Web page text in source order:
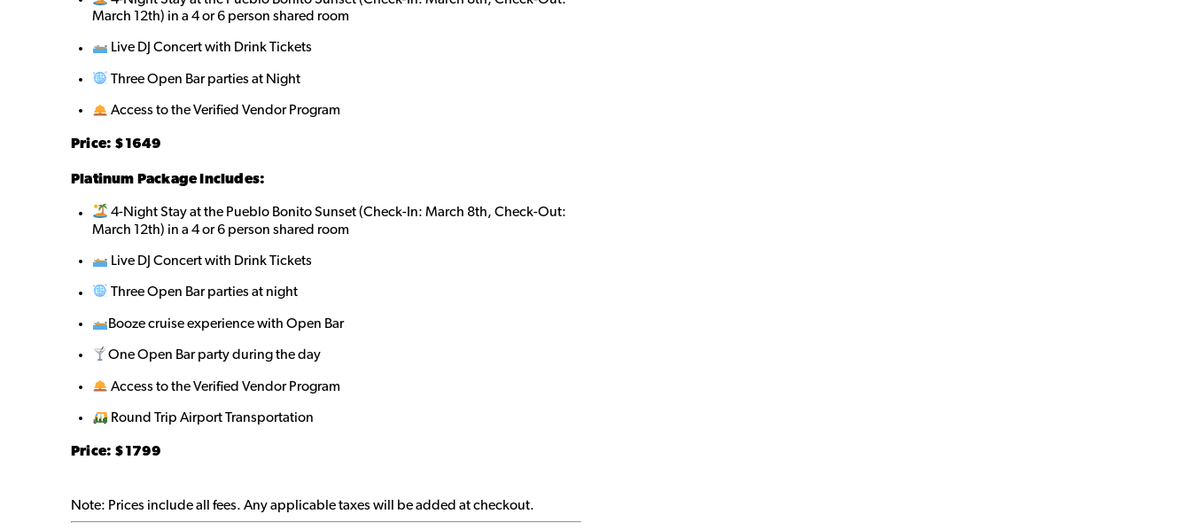
March 12th) in a 4 or 6 person shared room
Live DJ Concert with Drink Tickets
Three Open Bar parties at Night
Access to the Verified Vendor Program
Price: $1649
Platinum Package Includes:
4-Night Stay at the Pueblo Bonito Sunset (Check-In: March 8th, Check-Out:
March 12th) in a 4 or 6 person shared room
Live DJ Concert with Drink Tickets
Three Open Bar parties at night
Booze cruise experience with Open Bar
One Open Bar party during the day
Access to the Verified Vendor Program
Round Trip Airport Transportation
Price: $1799
Note: Prices include all fees. Any applicable taxes will be added at checkout.